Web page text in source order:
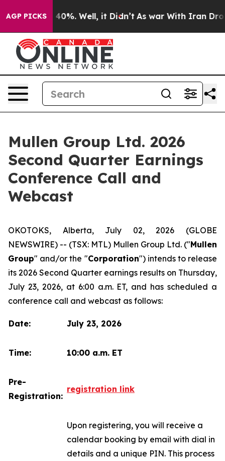
AGP PICKS
Around 40%. Well, it Didn’t As war With Iran Drove
Mullen Group Ltd. 2026
Second Quarter Earnings
Conference Call and
Webcast
OKOTOKS, Alberta, July 02, 2026 (GLOBE
NEWSWIRE) -- (TSX: MTL) Mullen Group Ltd. ("Mullen
Group" and/or the "Corporation") intends to release
its 2026 Second Quarter earnings results on Thursday,
July 23, 2026, at 6:00 a.m. ET, and has scheduled a
conference call and webcast as follows:
Date: July 23, 2026
Time: 10:00 a.m. ET
Pre-
Registration:
registration link
Upon registering, you will receive a
calendar booking by email with dial in
details and a unique PIN. This process